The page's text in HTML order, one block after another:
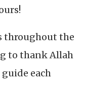
throughout the
to thank Allah
each